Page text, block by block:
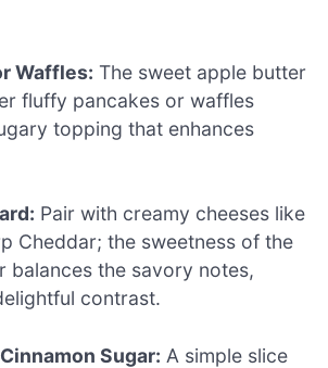
Waffles: The sweet apple butter
fluffy pancakes or waffles
topping that enhances
Pair with creamy cheeses like
Cheddar; the sweetness of the
balances the savory notes,
contrast.
Sugar: A simple slice